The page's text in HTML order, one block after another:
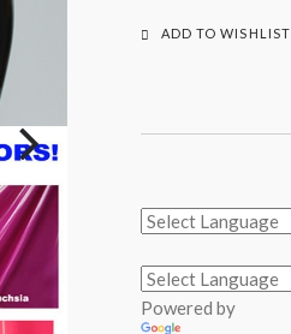
ADD TO WISHLIST
Powered by